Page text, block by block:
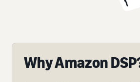
Why Amazon